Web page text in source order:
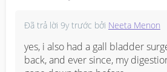
Đã trả lời 9y trước bởi Neeta Menon
yes, i also had a gall bladder
back, and ever since, my